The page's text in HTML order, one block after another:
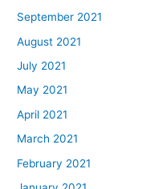
September 2021
August 2021
July 2021
May 2021
April 2021
March 2021
February 2021